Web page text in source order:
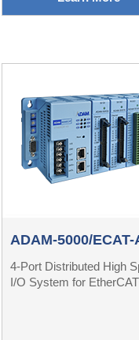
ADAM-5000/ECAT-
4-Port Distributed High
I/O System for EtherCAT